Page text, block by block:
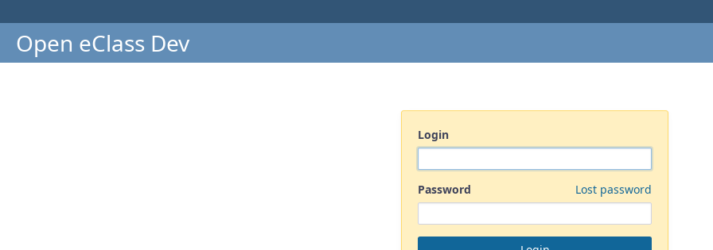
Open eClass Dev
Login
Password Lost password